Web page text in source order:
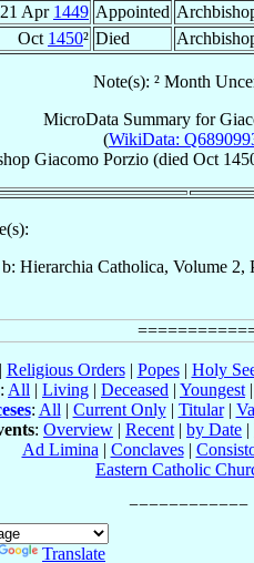
21 Apr 1449 Appointed
Oct 1450² Died
Note(s): ² Month
MicroData Summary for
(WikiData:
Giacomo Porzio(died Oct
b: Hierarchia Catholica, Volume 2,
Religious Orders| Popes| Holy
: All | Living | Deceased | Youngest |
: All | Current Only| Titular|
: Overview | Recent | by Date |
Ad Limina | Conclaves|
Eastern Catholic
Translate